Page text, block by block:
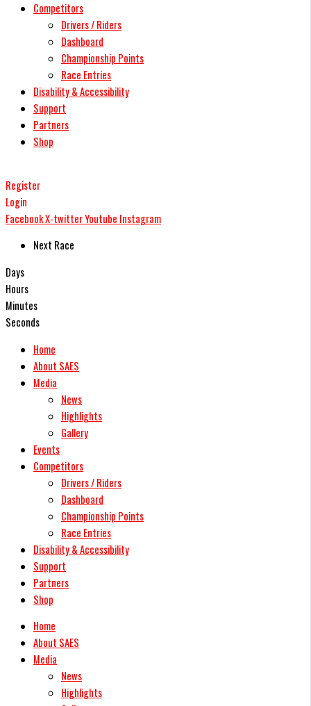
Competitors
Drivers / Riders
Dashboard
Championship Points
Race Entries
Disability & Accessibility
Support
Partners
Shop
Register
Login
FacebookX-twitterYoutube Instagram
Next Race
Days
Hours
Minutes
Seconds
Home
About SAES
Media
News
Highlights
Gallery
Events
Competitors
Drivers / Riders
Dashboard
Championship Points
Race Entries
Disability & Accessibility
Support
Partners
Shop
Home
About SAES
Media
News
Highlights